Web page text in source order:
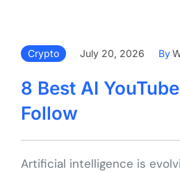
Crypto July 20, 2026 By
8 Best AI
Follow
Artificial intelligence is